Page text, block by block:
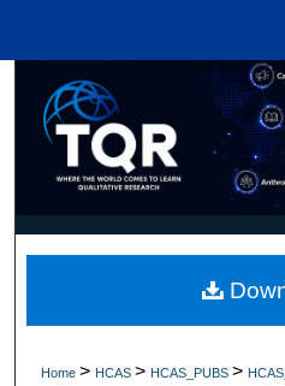
Browse
My
Digital
Home> HCAS> HCAS_PUBS>